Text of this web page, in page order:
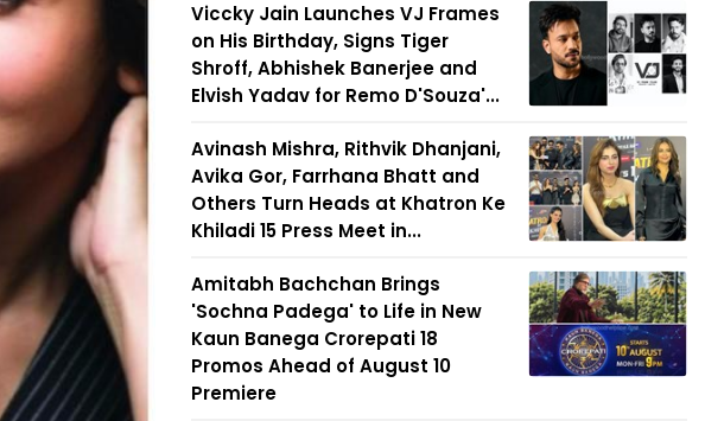
Viccky Jain Launches VJ Frames
on His Birthday, Signs Tiger
Shroff, Abhishek Banerjee and
Elvish Yadav for Remo D'Souza'...
Avinash Mishra, Rithvik Dhanjani,
Avika Gor, Farrhana Bhatt and
Others Turn Heads at Khatron Ke
Khiladi 15 Press Meet in...
Amitabh Bachchan Brings
'Sochna Padega' to Life in New
Kaun Banega Crorepati 18
Promos Ahead of August 10
Premiere